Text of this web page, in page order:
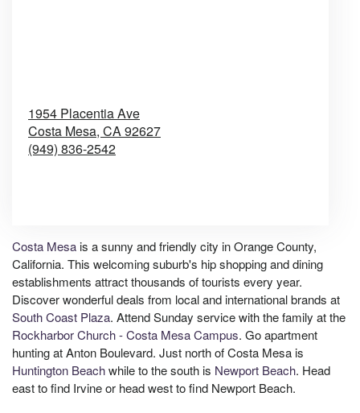
1954 Placentia Ave
Costa Mesa, CA92627
(949) 836-2542
Costa Mesais a sunny and friendly city in Orange County,
California. This welcoming suburb's hip shopping and dining
establishments attract thousands of tourists every year.
Discover wonderful deals from local and international brands at
South Coast Plaza. Attend Sunday service with the family at the
Rockharbor Church - Costa Mesa Campus. Go apartment
hunting at Anton Boulevard. Just north of Costa Mesa is
Huntington Beachwhile to the south is Newport Beach. Head
east to find Irvine or head west to find Newport Beach.